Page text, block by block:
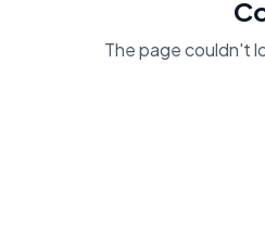
The page couldn't